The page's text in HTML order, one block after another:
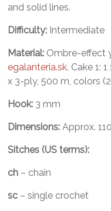
and solid lines.
Difficulty: Intermediate
Material: Ombre-effect
egalanteria.sk. Cake 1:
x 3-ply, 500 m, colors
Hook: 3 mm
Dimensions: Approx.
Sitches (US terms):
ch – chain
sc – single crochet